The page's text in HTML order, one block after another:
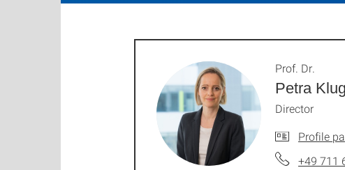
Petra
Prof. Dr.
Director
Profile
+49 711